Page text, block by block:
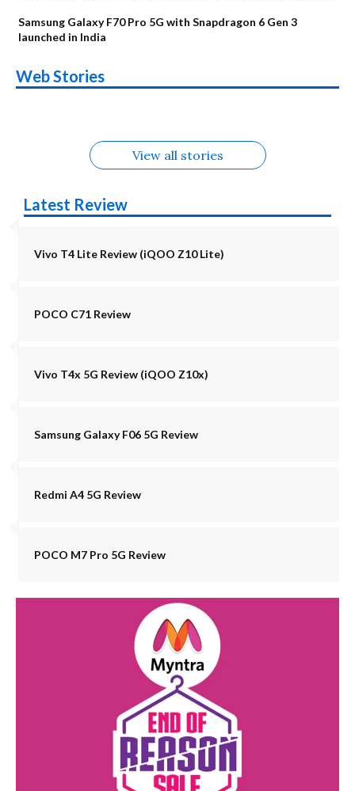
Samsung Galaxy F70 Pro 5G with Snapdragon 6 Gen 3
launched in India
Web Stories
Alternatives
Upcoming phones
in August
Alternatives
Nothing Phone 4b
Alternatives
Alternatives
OPPO Reno16
View all stories
Latest Review
Vivo T4 Lite Review (iQOO Z10 Lite)
POCO C71 Review
Vivo T4x 5G Review (iQOO Z10x)
Samsung Galaxy F06 5G Review
Redmi A4 5G Review
POCO M7 Pro 5G Review